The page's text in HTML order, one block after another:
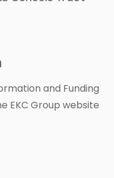
and Funding
EKC Group website